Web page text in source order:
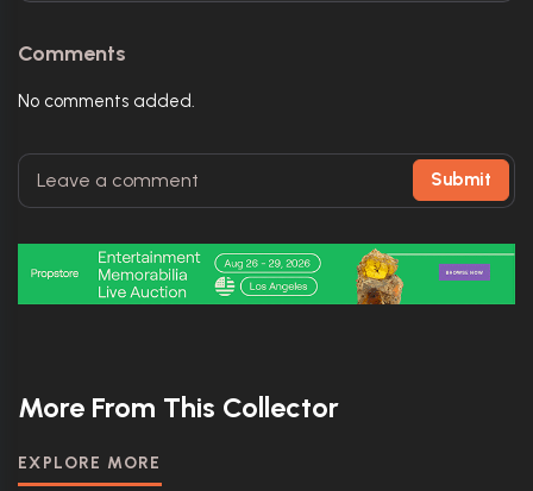
Comments
No comments added.
Submit
More From This Collector
EXPLORE MORE